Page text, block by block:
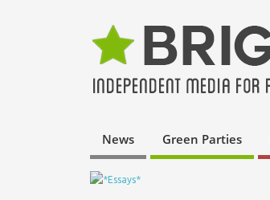
News Green Parties